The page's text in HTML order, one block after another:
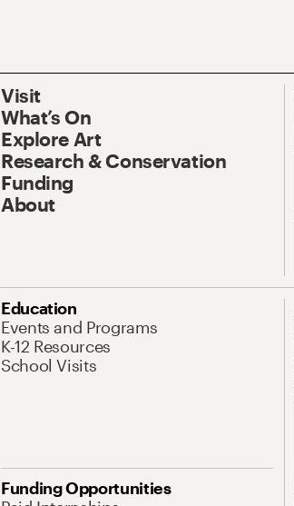
Visit
What’s On
Explore Art
Research & Conservation
Funding
About
Education
Events and Programs
K-12 Resources
School Visits
Funding Opportunities